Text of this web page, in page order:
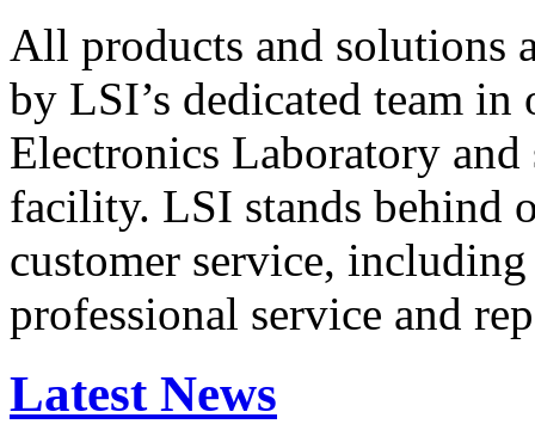
All products and solutions
by LSI’s dedicated team in
Electronics Laboratory
facility. LSI stands behind
customer service,
professional service and
Latest News